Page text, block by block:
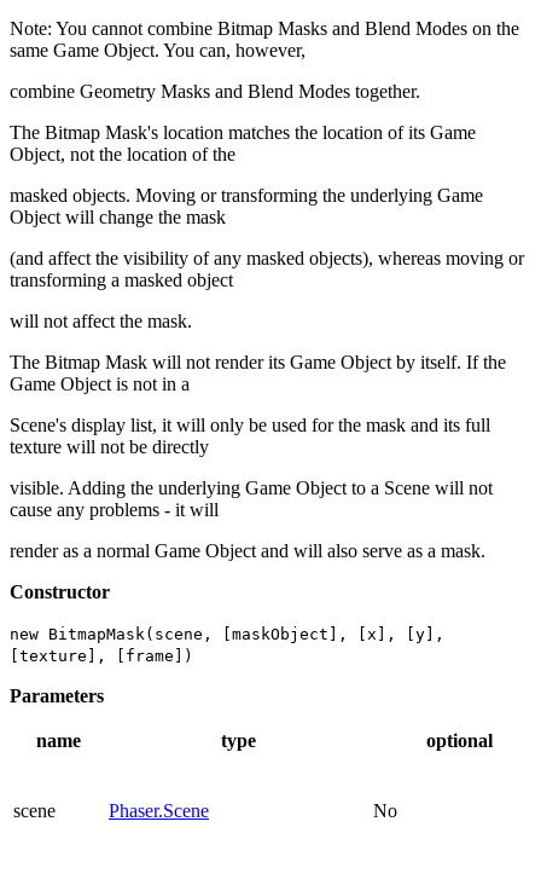
Note: You cannot combine Bitmap Masks and Blend Modes on the
same Game Object. You can, however,
combine Geometry Masks and Blend Modes together.
The Bitmap Mask's location matches the location of its Game
Object, not the location of the
masked objects. Moving or transforming the underlying Game
Object will change the mask
(and affect the visibility of any masked objects), whereas moving or
transforming a masked object
will not affect the mask.
The Bitmap Mask will not render its Game Object by itself. If the
Game Object is not in a
Scene's display list, it will only be used for the mask and its full
texture will not be directly
visible. Adding the underlying Game Object to a Scene will not
cause any problems - it will
render as a normal Game Object and will also serve as a mask.
Constructor
new BitmapMask(scene, [maskObject], [x], [y],
[texture], [frame])
Parameters
name type optional
scene Phaser.Scene No